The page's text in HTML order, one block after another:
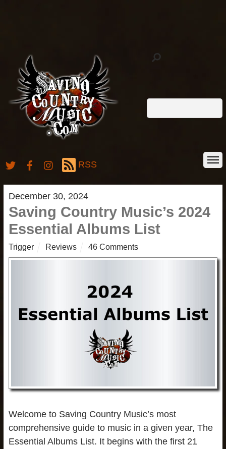
RSS
December 30, 2024
Saving Country Music’s 2024
Essential Albums List
Trigger Reviews 46 Comments
Welcome to Saving Country Music’s most
comprehensive guide to music in a given year, The
Essential Albums List. It begins with the first 21